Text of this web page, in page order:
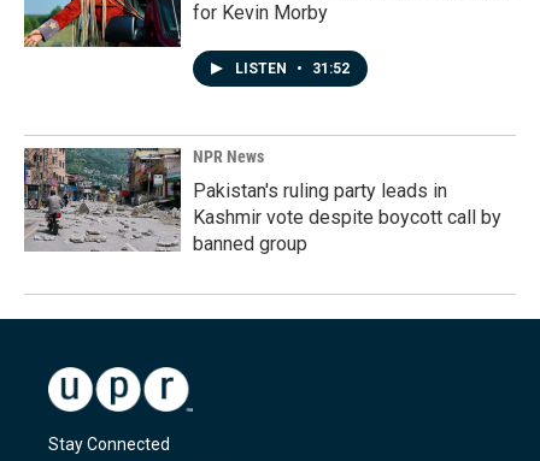
for Kevin Morby
LISTEN • 31:52
NPR News
Pakistan's ruling party leads in
Kashmir vote despite boycott call by
banned group
Stay Connected